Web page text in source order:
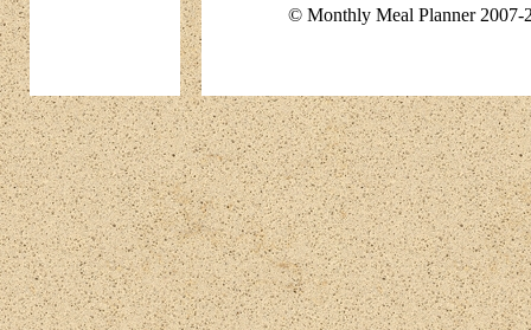
© Monthly Meal Planner 2007-